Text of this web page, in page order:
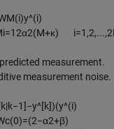
M(i)y^(i)
i=12α2(M+κ) i=1 ,2,...,2
measurement.
measurement noise.
[k|k−1]−y^[k])(y^(i)
c(0)=(2−α2+β)